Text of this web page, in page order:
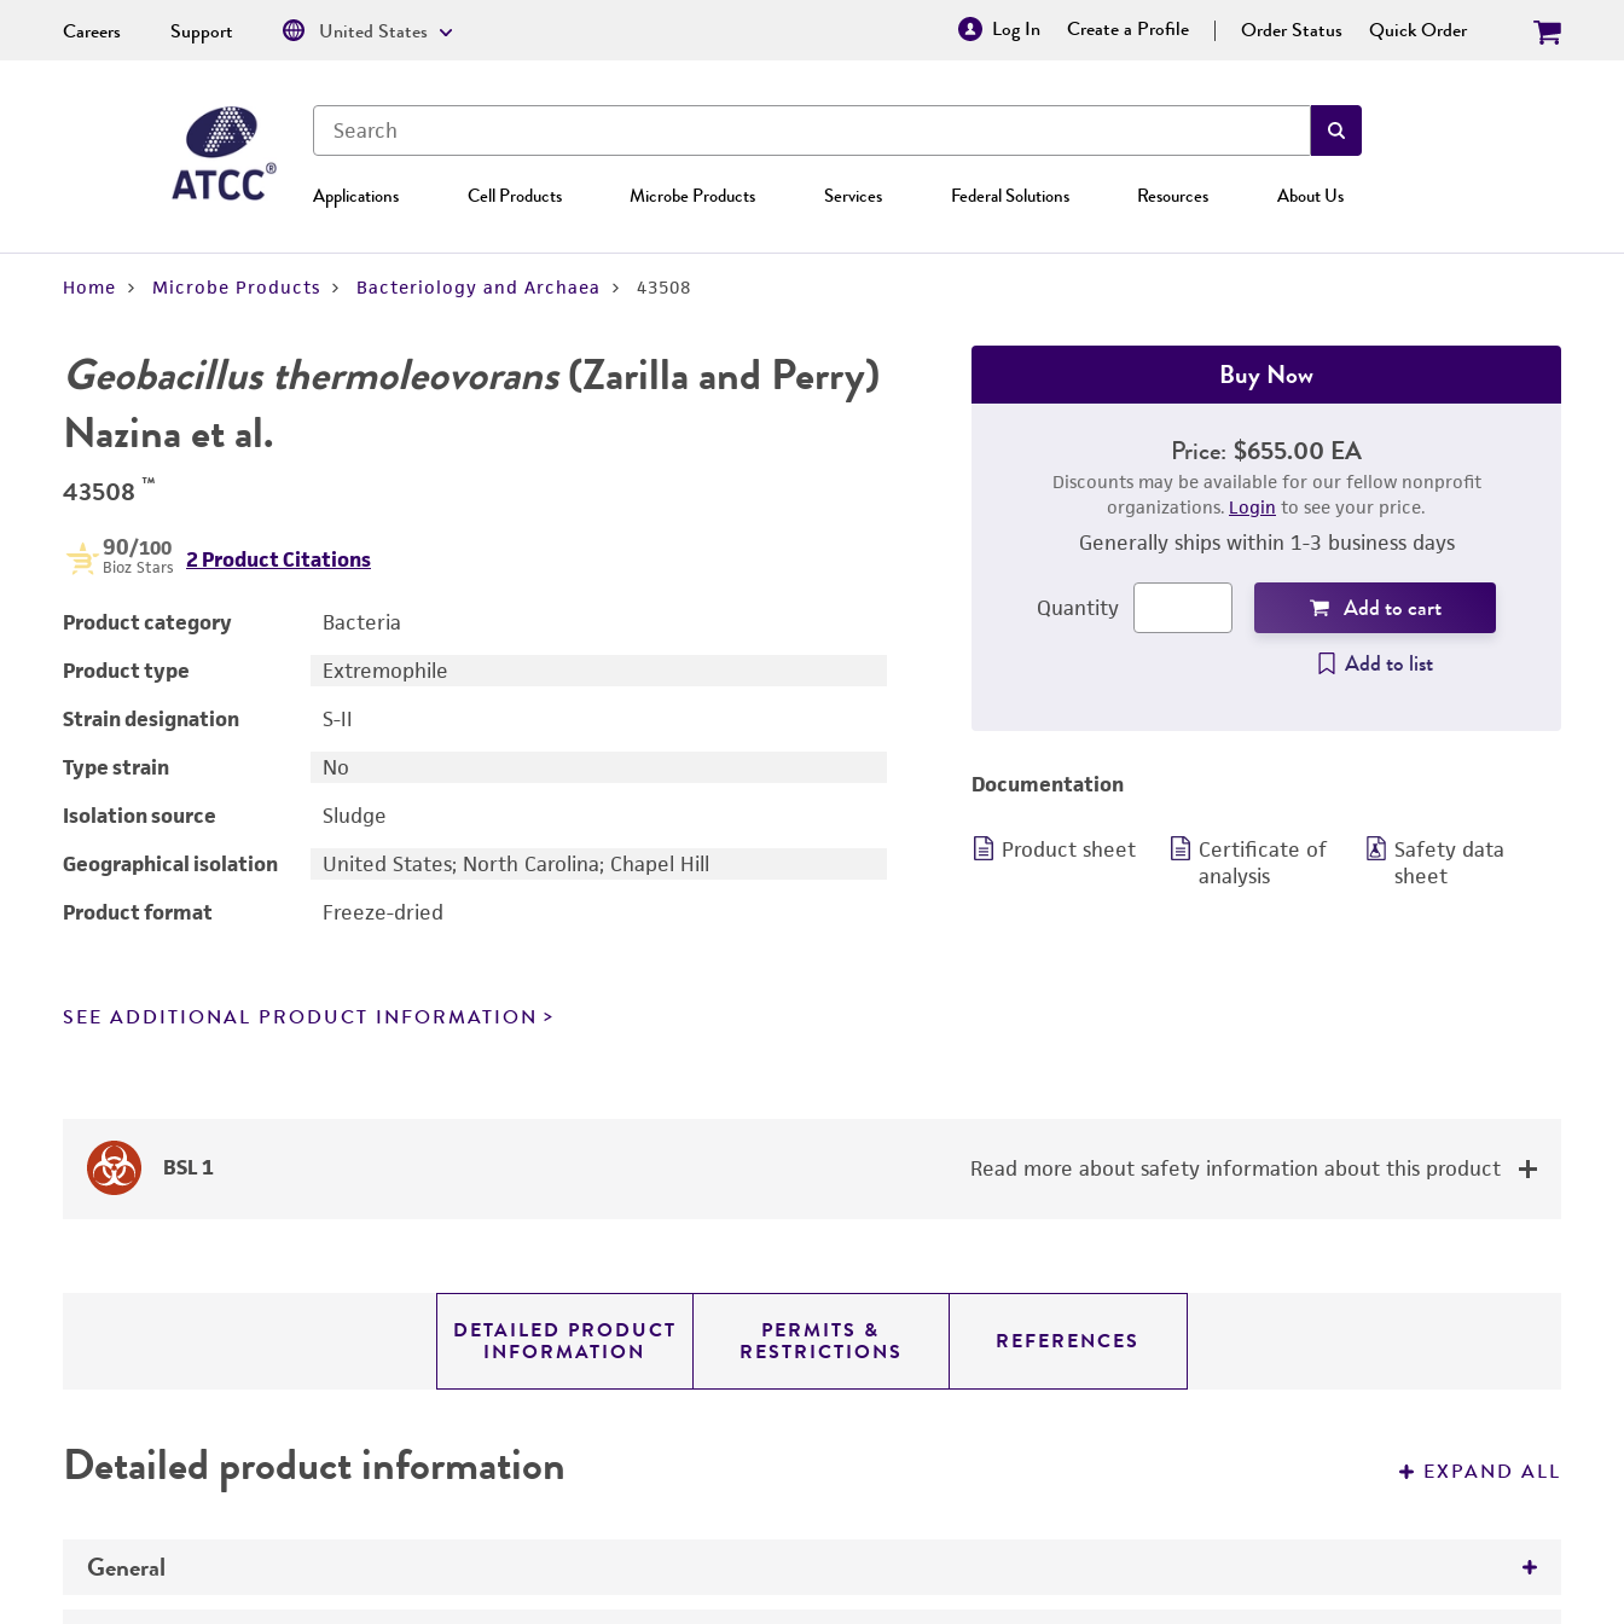
Log In Create a Profile Order Status Quick Order
Applications Cell Products Microbe Products Services Federal Solutions Resources About Us
Careers Support United States
Home Microbe Products Bacteriology and Archaea 43508
Geobacillus thermoleovorans(Zarilla and Perry)
Nazina et al.
43508 ™
90/100
Bioz Stars 2 Product Citations
Product category
Bacteria
Product type
Extremophile
Strain designation
S-II
Type strain
No
Isolation source
Sludge
Geographical isolation
United States; North Carolina; Chapel Hill
Product format
Freeze-dried
SEE ADDITIONAL PRODUCT INFORMATION
Buy Now
Price: $655.00 EA
Discounts may be available for our fellow nonprofit
organizations. Login to see your price.
Generally ships within 1-3 business days
Quantity
Add to cart
Add to list
Documentation
Product sheet
Certificate of
analysis
Safety data
sheet
BSL 1 Read more about safety information about this product
DETAILED PRODUCT
INFORMATION
PERMITS &
RESTRICTIONS REFERENCES
Detailed product information EXPAND ALL
General